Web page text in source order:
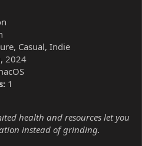
Casual, Indie
2024
1
health and resources let you
instead of grinding.